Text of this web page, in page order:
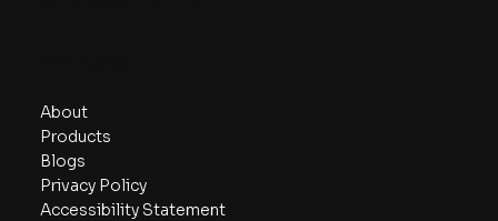
About
Products
Blogs
Privacy Policy
Accessibility Statement